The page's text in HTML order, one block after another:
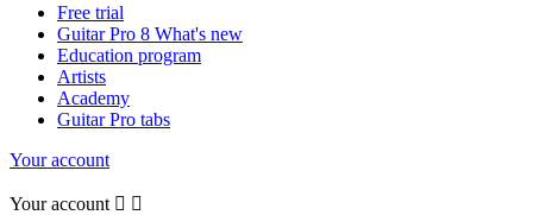
Free trial
Guitar Pro 8 What's new
Education program
Artists
Academy
Guitar Pro tabs
Your account
Your account  